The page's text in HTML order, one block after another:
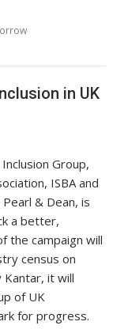
in UK
Group,
ISBA and
& Dean, is
a better,
the campaign will
census on
Kantar, it will
of UK
for progress.